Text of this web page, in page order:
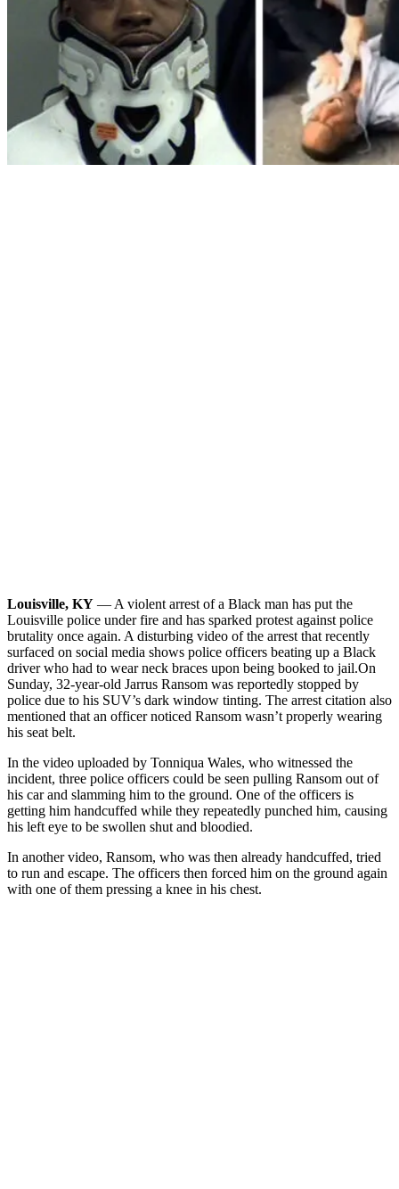
Louisville, KY — A violent arrest of a Black man has put the
Louisville police under fire and has sparked protest against police
brutality once again. A disturbing video of the arrest that recently
surfaced on social media shows police officers beating up a Black
driver who had to wear neck braces upon being booked to jail.On
Sunday, 32-year-old Jarrus Ransom was reportedly stopped by
police due to his SUV’s dark window tinting. The arrest citation also
mentioned that an officer noticed Ransom wasn’t properly wearing
his seat belt.
In the video uploaded by Tonniqua Wales, who witnessed the
incident, three police officers could be seen pulling Ransom out of
his car and slamming him to the ground. One of the officers is
getting him handcuffed while they repeatedly punched him, causing
his left eye to be swollen shut and bloodied.
In another video, Ransom, who was then already handcuffed, tried
to run and escape. The officers then forced him on the ground again
with one of them pressing a knee in his chest.